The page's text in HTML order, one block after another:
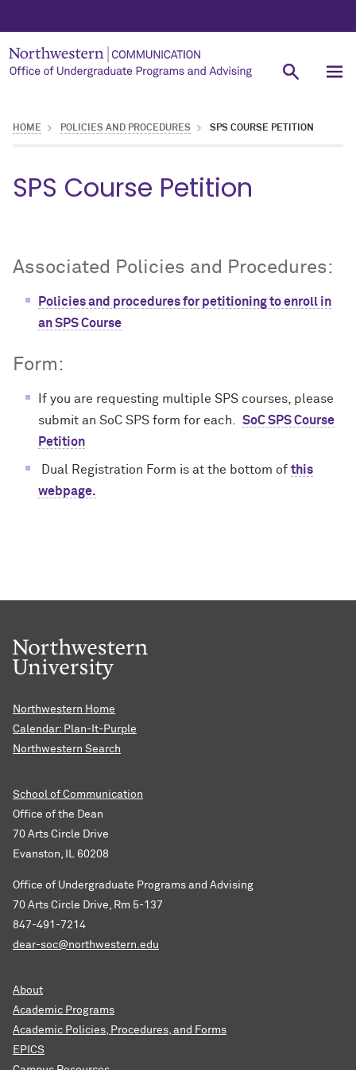
HOME POLICIES AND PROCEDURES SPS COURSE PETITION
SPS Course Petition
Associated Policies and Procedures:
Policies and procedures for petitioning to enroll in
an SPS Course
Form:
If you are requesting multiple SPS courses, please
submit an SoC SPS form for each. SoC SPS Course
Petition
Dual Registration Form is at the bottom of this
webpage.
Northwestern Home
Calendar: Plan-It-Purple
Northwestern Search
School of Communication
Office of the Dean
70 Arts Circle Drive
Evanston, IL 60208
Office of Undergraduate Programs and Advising
70 Arts Circle Drive, Rm 5-137
847-491-7214
dear-soc@northwestern.edu
About
Academic Programs
Academic Policies, Procedures, and Forms
EPICS